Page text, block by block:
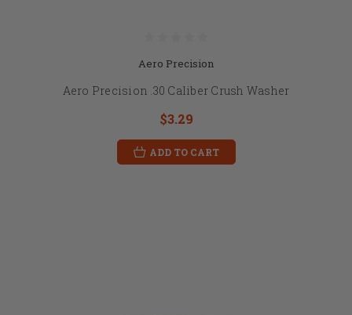
Aero Precision
Aero Precision .30 Caliber Crush Washer
$3.29
ADD TO CART